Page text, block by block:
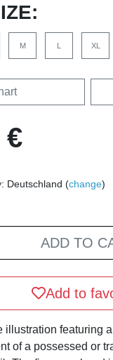
M L XL
€
Deutschland (change)
ADD TO
Add to
illustration featuring
of a possessed or